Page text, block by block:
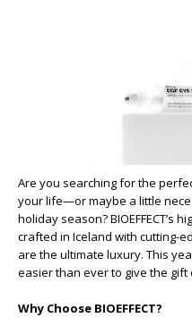
Are you searching for the
your life—or maybe a little
holiday season? BIOEFFECT’s
crafted in Iceland with cutting-
are the ultimate luxury. This
easier than ever to give the
Why Choose BIOEFFECT?